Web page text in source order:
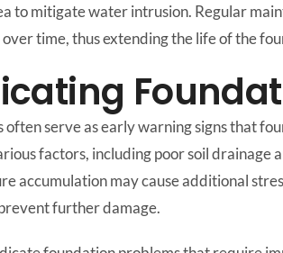
to mitigate water intrusion. Regular
time, thus extending the life of the
often serve as early warning signs that
factors, including poor soil
accumulation may cause additional
further damage.